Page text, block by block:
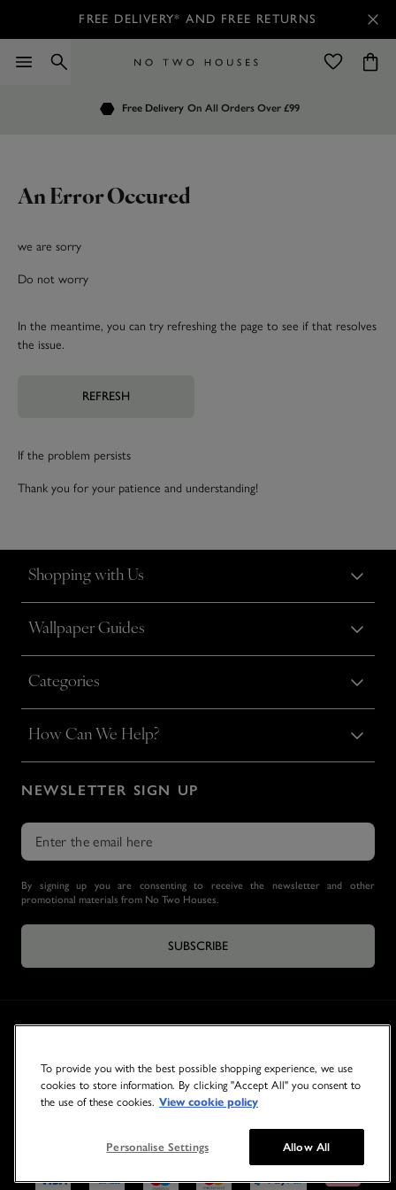
FREE DELIVERY* AND FREE RETURNS
Free Delivery On All Orders Over £99
Customers Rate Us 4.7 / 5
Order by 7.30pm for Next Day Delivery
An Error Occured
we are sorry
Do not worry
In the meantime, you can try refreshing the page to see if that resolves
the issue.
REFRESH
If the problem persists
Thank you for your patience and understanding!
Shopping with Us
Wallpaper Guides
Categories
How Can We Help?
NEWSLETTER SIGN UP
By signing up you are consenting to receive the newsletter and other
promotional materials from No Two Houses.
SUBSCRIBE
To provide you with the best possible shopping experience, we use
cookies to store information. By clicking "Accept All" you consent to
the use of these cookies. View cookie policy
Personalise Settings Allow All